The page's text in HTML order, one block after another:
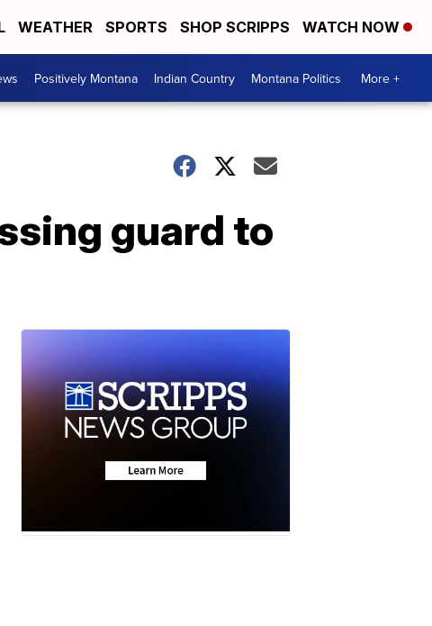
WEATHER SPORTS SHOP SCRIPPS WATCH NOW
Positively Montana Indian Country Montana Politics More +
guard to